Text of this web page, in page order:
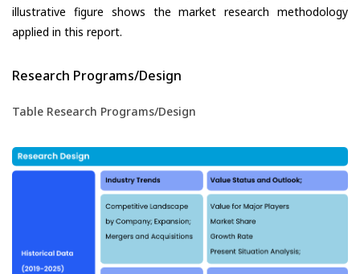
illustrative figure shows the market research methodology
applied in this report.
Research Programs/Design
Table Research Programs/Design